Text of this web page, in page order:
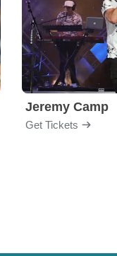
Jeremy Camp
Get Tickets